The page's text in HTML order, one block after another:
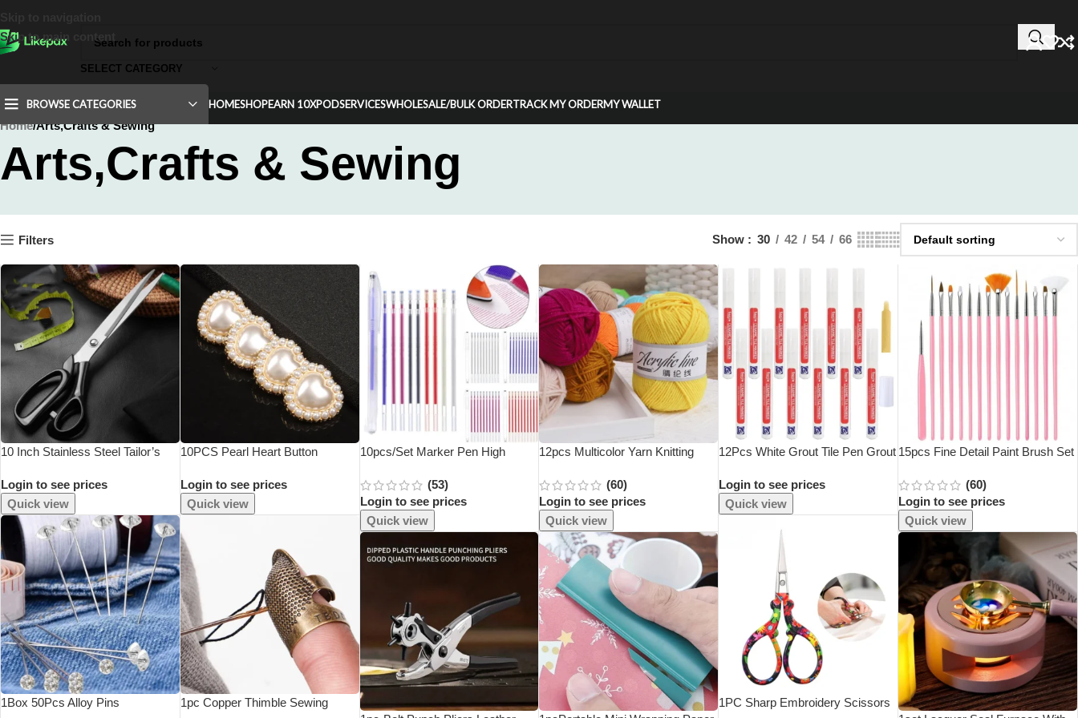
Skip to main content
SELECT CATEGORY
BROWSE CATEGORIES HOMESHOPEARN 10XPODSERVICESWHOLESALE/BULK ORDERTRACK MY ORDERMY WALLET
Home Arts,Crafts & Sewing
Arts,Crafts & Sewing
Filters Show 30 42 54 66
10 Inch Stainless Steel Tailor’s
Sewing Tool Garment Scissors
Durable
Login to see prices
Quick view
10PCS Pearl Heart Button
Login to see prices
Quick view
10pcs/Set Marker Pen High
For Patchwork Fabric PU Leather
And Marking Sewing Supplies
(53)
Login to see prices
Quick view
12pcs Multicolor Yarn Knitting
Crocheting And Knitting Yarn
Starter Kit For Beginners
(60)
Login to see prices
Quick view
12Pcs White Grout Tile Pen Grout
Marker For Tile Wall Floor
Login to see prices
Quick view
15pcs Fine Detail Paint Brush Set
Detailing & Art Painting – Acrylic,
Watercolor, Oil,Models
(60)
Login to see prices
Quick view
1Box 50Pcs Alloy Pins
1pc Copper Thimble Sewing
1PC Sharp Embroidery Scissors